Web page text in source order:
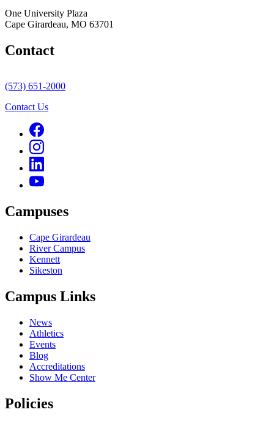
One University Plaza
Cape Girardeau, MO 63701
Contact
(573) 651-2000
Contact Us
Campuses
Cape Girardeau
River Campus
Kennett
Sikeston
Campus Links
News
Athletics
Events
Blog
Accreditations
Show Me Center
Policies